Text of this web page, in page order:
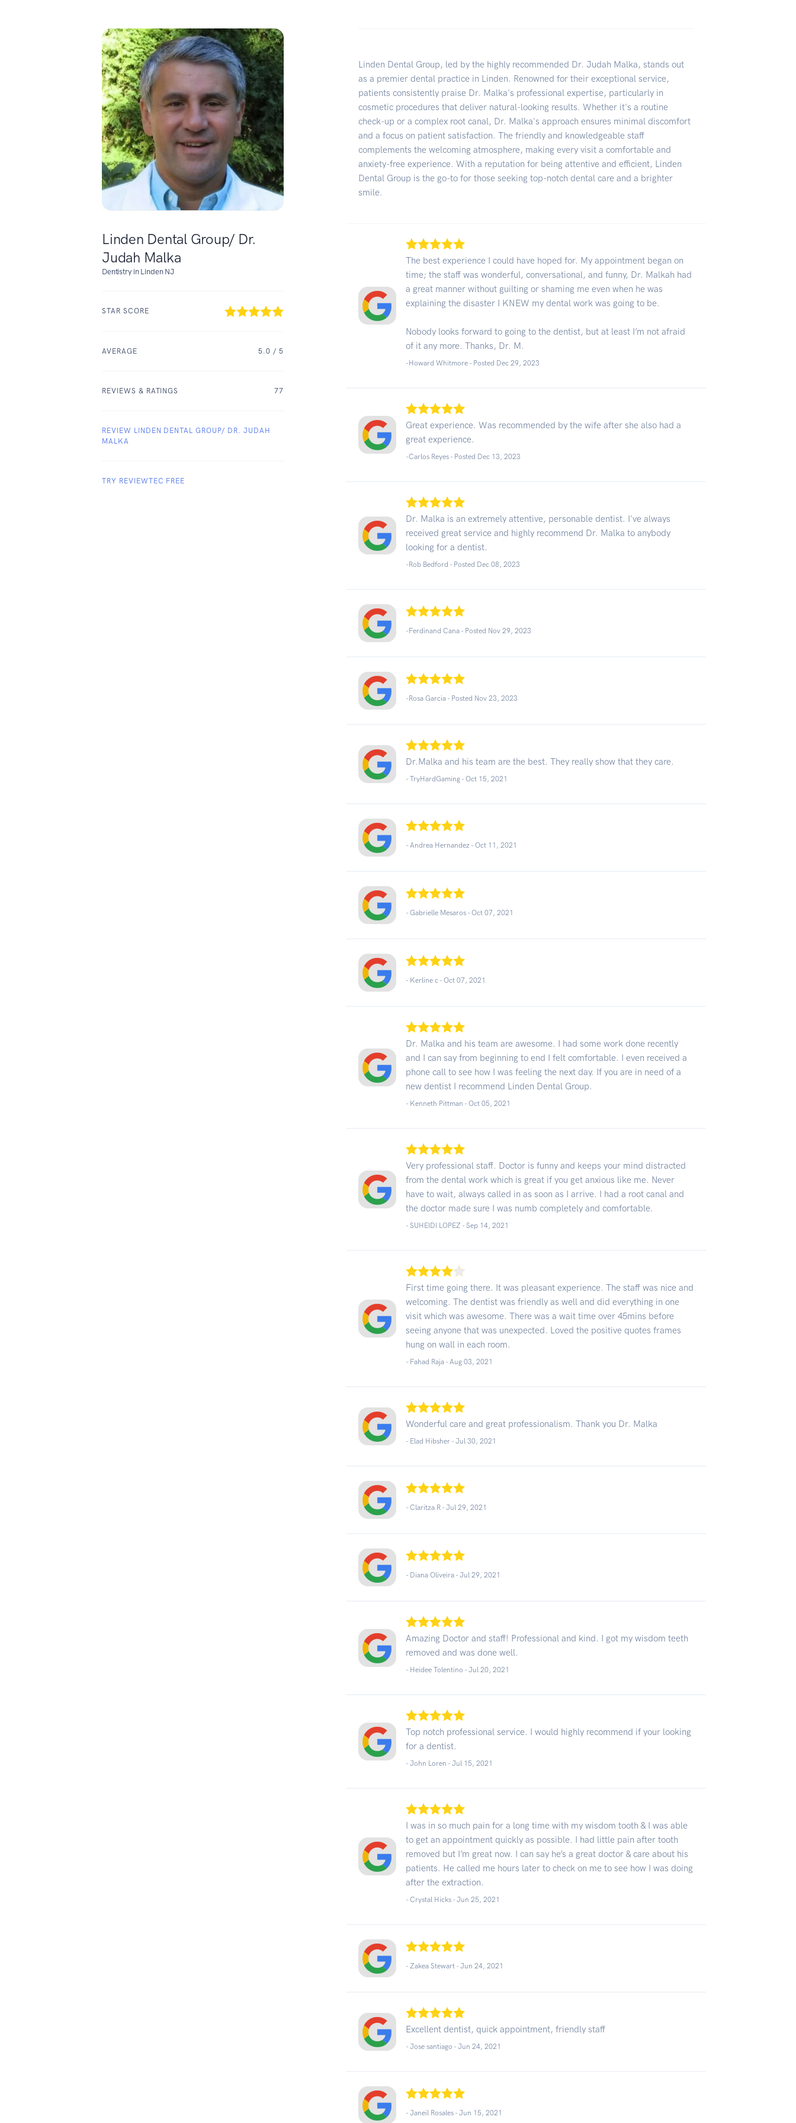
Linden Dental Group/ Dr.
Judah Malka
Dentistry in Linden NJ
STAR SCORE
AVERAGE 5.0 / 5
REVIEWS & RATINGS 77
REVIEW LINDEN DENTAL GROUP/ DR. JUDAH
MALKA
TRY REVIEWTEC FREE
Linden Dental Group, led by the highly recommended Dr. Judah Malka, stands out
as a premier dental practice in Linden. Renowned for their exceptional service,
patients consistently praise Dr. Malka's professional expertise, particularly in
cosmetic procedures that deliver natural-looking results. Whether it's a routine
check-up or a complex root canal, Dr. Malka's approach ensures minimal discomfort
and a focus on patient satisfaction. The friendly and knowledgeable staff
complements the welcoming atmosphere, making every visit a comfortable and
anxiety-free experience. With a reputation for being attentive and efficient, Linden
Dental Group is the go-to for those seeking top-notch dental care and a brighter
smile.
The best experience I could have hoped for. My appointment began on
time; the staff was wonderful, conversational, and funny, Dr. Malkah had
a great manner without guilting or shaming me even when he was
explaining the disaster I KNEW my dental work was going to be.
Nobody looks forward to going to the dentist, but at least I’m not afraid
of it any more. Thanks, Dr. M.
-Howard Whitmore - Posted Dec 29, 2023
Great experience. Was recommended by the wife after she also had a
great experience.
-Carlos Reyes - Posted Dec 13, 2023
Dr. Malka is an extremely attentive, personable dentist. I've always
received great service and highly recommend Dr. Malka to anybody
looking for a dentist.
-Rob Bedford - Posted Dec 08, 2023
-Ferdinand Cana - Posted Nov 29, 2023
-Rosa Garcia - Posted Nov 23, 2023
Dr.Malka and his team are the best. They really show that they care.
- TryHardGaming -Oct 15, 2021
- Andrea Hernandez -Oct 11, 2021
- Gabrielle Mesaros -Oct 07, 2021
- Kerline c -Oct 07, 2021
Dr. Malka and his team are awesome. I had some work done recently
and I can say from beginning to end I felt comfortable. I even received a
phone call to see how I was feeling the next day. If you are in need of a
new dentist I recommend Linden Dental Group.
- Kenneth Pittman -Oct 05, 2021
Very professional staff. Doctor is funny and keeps your mind distracted
from the dental work which is great if you get anxious like me. Never
have to wait, always called in as soon as I arrive. I had a root canal and
the doctor made sure I was numb completely and comfortable.
- SUHEIDI LOPEZ -Sep 14, 2021
First time going there. It was pleasant experience. The staff was nice and
welcoming. The dentist was friendly as well and did everything in one
visit which was awesome. There was a wait time over 45mins before
seeing anyone that was unexpected. Loved the positive quotes frames
hung on wall in each room.
- Fahad Raja -Aug 03, 2021
Wonderful care and great professionalism. Thank you Dr. Malka
- Elad Hibsher -Jul 30, 2021
- Claritza R -Jul 29, 2021
- Diana Oliveira -Jul 29, 2021
Amazing Doctor and staff! Professional and kind. I got my wisdom teeth
removed and was done well.
- Heidee Tolentino -Jul 20, 2021
Top notch professional service. I would highly recommend if your looking
for a dentist.
- John Loren -Jul 15, 2021
I was in so much pain for a long time with my wisdom tooth & I was able
to get an appointment quickly as possible. I had little pain after tooth
removed but I’m great now. I can say he’s a great doctor & care about his
patients. He called me hours later to check on me to see how I was doing
after the extraction.
- Crystal Hicks -Jun 25, 2021
- Zakea Stewart -Jun 24, 2021
Excellent dentist, quick appointment, friendly staff
- Jose santiago -Jun 24, 2021
- Janeil Rosales -Jun 15, 2021